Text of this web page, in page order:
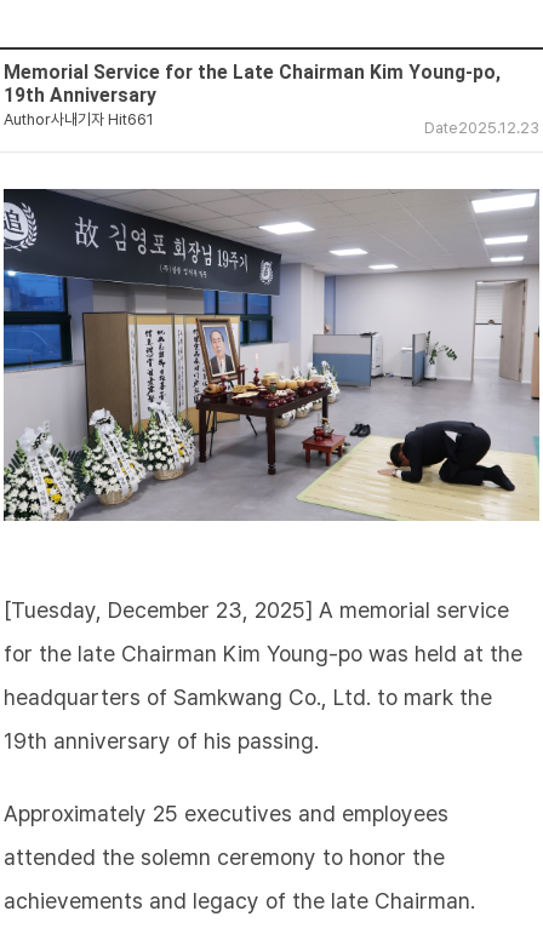
Memorial Service for the Late Chairman Kim Young-po,
19th Anniversary
Author사내기자 Date2025.12.23
Hit661
[Tuesday, December 23, 2025] A memorial service
for the late Chairman Kim Young-po was held at the
headquarters of Samkwang Co., Ltd. to mark the
19th anniversary of his passing.
Approximately 25 executives and employees
attended the solemn ceremony to honor the
achievements and legacy of the late Chairman.